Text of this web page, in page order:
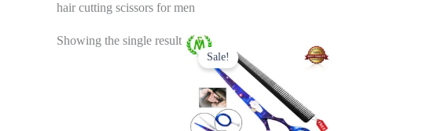
hair cutting scissors for men
Showing the single result
Sale!
Original
price
was:
$ 25.
price
is:
$ 15.